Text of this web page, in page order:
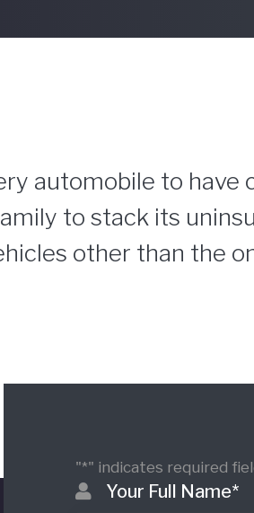
automobile to
to stack its
other than the
"*" indicates required
Your Full Name*